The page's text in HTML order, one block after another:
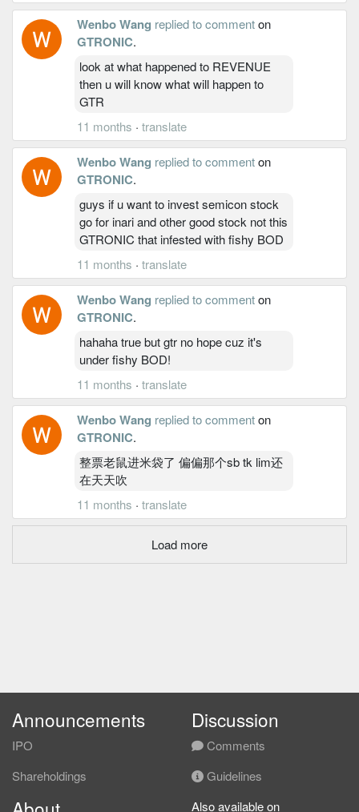
Wenbo Wang replied to commenton
GTRONIC.
look at what happened to REVENUE
then u will know what will happen to
GTR
11 months · translate
Wenbo Wang replied to commenton
GTRONIC.
guys if u want to invest semicon stock
go for inari and other good stock not this
GTRONIC that infested with fishy BOD
11 months · translate
Wenbo Wang replied to commenton
GTRONIC.
hahaha true but gtr no hope cuz it's
under fishy BOD!
11 months · translate
Wenbo Wang replied to commenton
GTRONIC.
整票老鼠进米袋了 偏偏那个sb tk lim还
在天天吹
11 months ·translate
Load more
Announcements
IPO
Shareholdings
Discussion
Comments
Guidelines
Also available on